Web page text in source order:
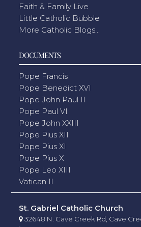
Faith & Family Live
Little Catholic Bubble
More Catholic Blogs...
DOCUMENTS
Pope Francis
Pope Benedict XVI
Pope John Paul II
Pope Paul VI
Pope John XXIII
Pope Pius XII
Pope Pius XI
Pope Pius X
Pope Leo XIII
Vatican II
St. Gabriel Catholic Church
32648 N. Cave Creek Rd, Cave